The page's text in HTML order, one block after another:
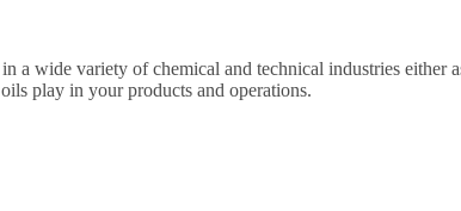
a wide variety of chemical and technical industries
play in your products and operations.